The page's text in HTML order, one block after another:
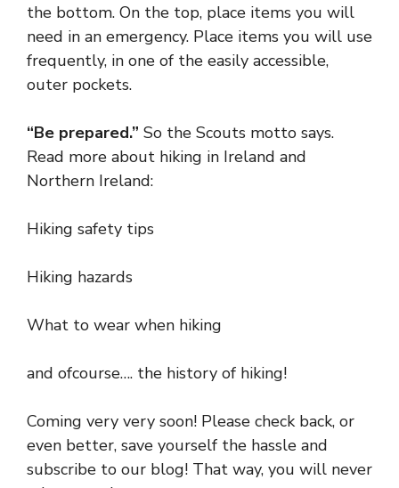
the bottom. On the top, place items you will
need in an emergency. Place items you will use
frequently, in one of the easily accessible,
outer pockets.
“Be prepared.” So the Scouts motto says.
Read more about hiking in Ireland and
Northern Ireland:
Hiking safety tips
Hiking hazards
What to wear when hiking
and ofcourse…. the history of hiking!
Coming very very soon! Please check back, or
even better, save yourself the hassle and
subscribe to our blog! That way, you will never